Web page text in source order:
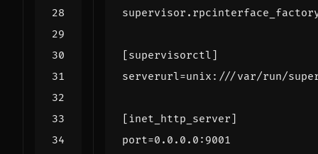
[supervisorctl]
serverurl=unix:///var/run/
[inet_http_server]
port=0.0.0.0:9001